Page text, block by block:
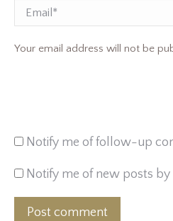
Email
Your email address will not be
Notify me of follow-up
Notify me of new posts by
Post comment